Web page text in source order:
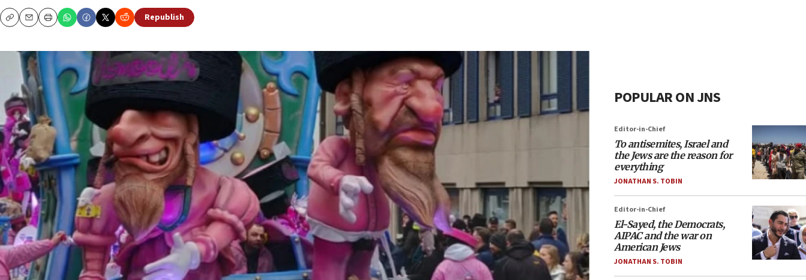
CopyEmailPrint
Republish
POPULAR ON JNS
Editor-in-Chief
To antisemites, Israel and
the Jews are the reason for
everything
JONATHAN S. TOBIN
Editor-in-Chief
El-Sayed, the Democrats,
AIPAC and the war on
American Jews
JONATHAN S. TOBIN